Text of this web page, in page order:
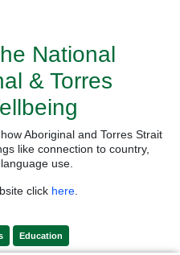
National
& Torres
Aboriginal and Torres Strait
like connection to country,
use.
click here
Education